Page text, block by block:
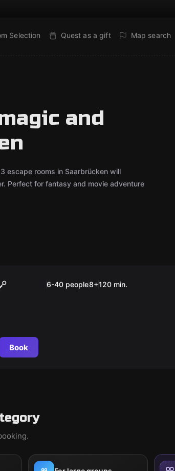
Selection Quest as a gift Map search
and
escape rooms in Saarbrücken will
Perfect for fantasy and movie adventure
Das Abenteuer in
6-40 people8+120 min.
Book